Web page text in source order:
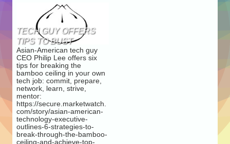
TECH GUY OFFERS
TIPS TO BUST
BAMBOO CEILING
Asian-American tech guy
CEO Philip Lee offers six
tips for breaking the
bamboo ceiling in your own
tech job: commit, prepare,
network, learn, strive,
mentor:
https://secure.marketwatch.
com/story/asian-american-
technology-executive-
outlines-6-strategies-to-
break-through-the-bamboo-
ceiling-and-achieve-top-